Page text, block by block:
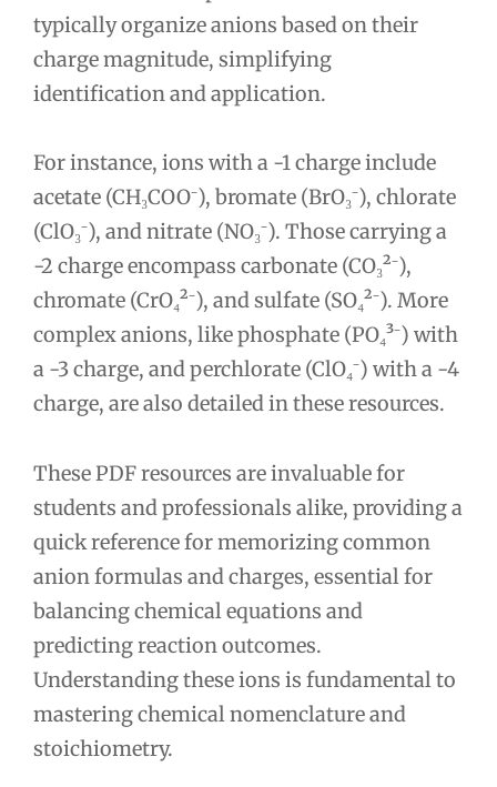
typically organize anions based on their
charge magnitude, simplifying
identification and application.
For instance, ions with a -1 charge include
acetate (CH₃COO⁻), bromate (BrO₃⁻), chlorate
(ClO₃⁻), and nitrate (NO₃⁻). Those carrying a
-2 charge encompass carbonate (CO₃²⁻),
chromate (CrO₄²⁻), and sulfate (SO₄²⁻). More
complex anions, like phosphate (PO₄³⁻) with
a -3 charge, and perchlorate (ClO₄⁻) with a -4
charge, are also detailed in these resources.
These PDF resources are invaluable for
students and professionals alike, providing a
quick reference for memorizing common
anion formulas and charges, essential for
balancing chemical equations and
predicting reaction outcomes.
Understanding these ions is fundamental to
mastering chemical nomenclature and
stoichiometry.